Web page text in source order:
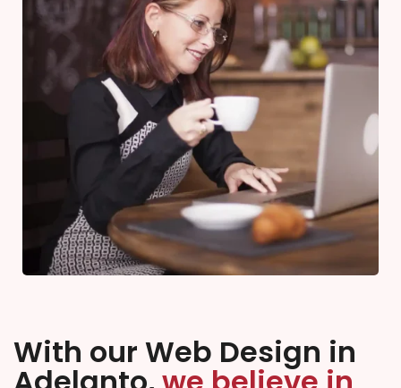
With our Web Design in